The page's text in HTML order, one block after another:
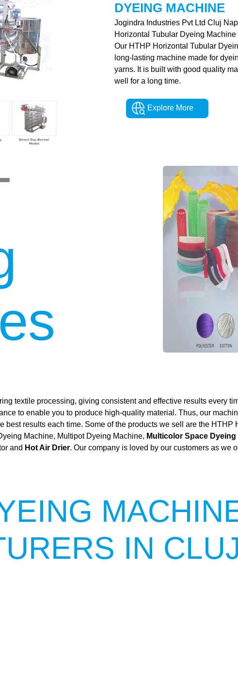
DYEING MACHINE
Jogindra Industries Pvt Ltd Cluj
Horizontal Tubular Dyeing
Our HTHP Horizontal Tubular
long-lasting machine made for
yarns. It is built with good quality
well for a long time.
Explore More
textile processing, giving consistent and effective results every
to enable you to produce high-quality material. Thus, our
best results each time. Some of the products we sell are the HTHP
Machine, Multipot Dyeing Machine, Multicolor Space Dyeing
and Hot Air Drier. Our company is loved by our customers as we
IN